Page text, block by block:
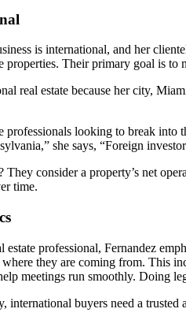
is international, and her
Their primary goal is
real estate because her city,
professionals looking to break
she says, “Foreign
consider a property’s net
time.
estate professional, Fernandez
they are coming from. This
meetings run smoothly. Doing
international buyers need a